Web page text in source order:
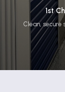
1st
Clean,